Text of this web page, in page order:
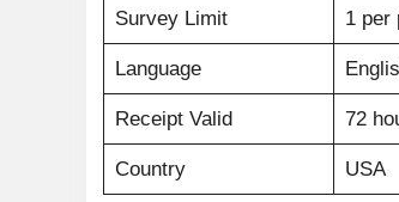
Survey Limit 1 per
Language
Receipt Valid 72
Country USA